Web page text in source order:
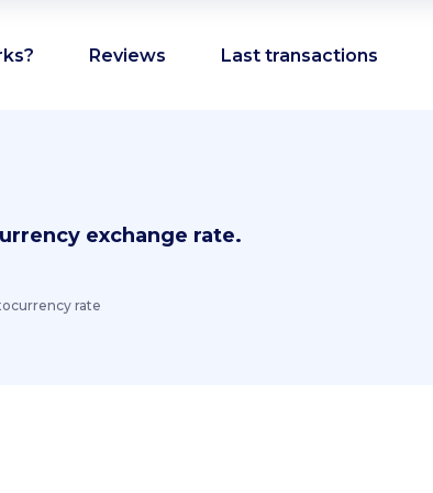
Reviews Last transactions
exchange rate.
rate